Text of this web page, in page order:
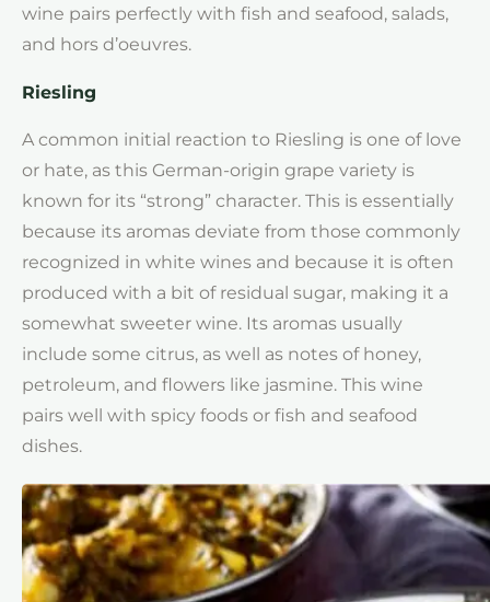
wine pairs perfectly with fish and seafood, salads,
and hors d’oeuvres.
Riesling
A common initial reaction to Riesling is one of love
or hate, as this German-origin grape variety is
known for its “strong” character. This is essentially
because its aromas deviate from those commonly
recognized in white wines and because it is often
produced with a bit of residual sugar, making it a
somewhat sweeter wine. Its aromas usually
include some citrus, as well as notes of honey,
petroleum, and flowers like jasmine. This wine
pairs well with spicy foods or fish and seafood
dishes.